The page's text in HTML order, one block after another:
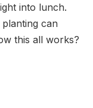
into lunch.
can
this all works?